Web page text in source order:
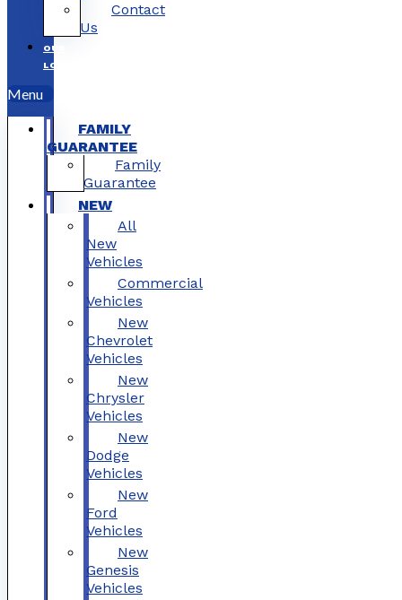
Contact
Us
OUR
LOCATIONS
Menu
FAMILY
GUARANTEE
Family
Guarantee
NEW
All
New
Vehicles
Commercial
Vehicles
New
Chevrolet
Vehicles
New
Chrysler
Vehicles
New
Dodge
Vehicles
New
Ford
Vehicles
New
Genesis
Vehicles